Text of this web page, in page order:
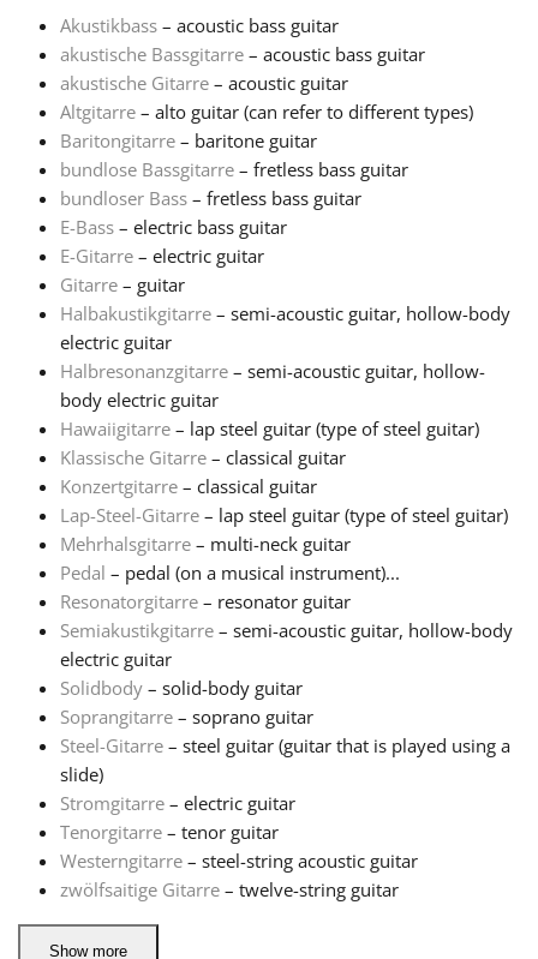
हिन्दी
Italiano
日本語
Polski
Português
Русский
Svenska
Tiếng Việt
Türkçe
Українська
简体中文
繁體中文
Akustikbass – acoustic bass guitar
akustische Bassgitarre – acoustic bass guitar
akustische Gitarre – acoustic guitar
Altgitarre – alto guitar (can refer to different types)
Baritongitarre – baritone guitar
bundlose Bassgitarre – fretless bass guitar
bundloser Bass – fretless bass guitar
E-Bass – electric bass guitar
E-Gitarre – electric guitar
Gitarre – guitar
Halbakustikgitarre – semi-acoustic guitar, hollow-body
electric guitar
Halbresonanzgitarre – semi-acoustic guitar, hollow-
body electric guitar
Hawaiigitarre – lap steel guitar (type of steel guitar)
Klassische Gitarre – classical guitar
Konzertgitarre – classical guitar
Lap-Steel-Gitarre – lap steel guitar (type of steel guitar)
Mehrhalsgitarre – multi-neck guitar
Pedal – pedal (on a musical instrument)...
Resonatorgitarre – resonator guitar
Semiakustikgitarre – semi-acoustic guitar, hollow-body
electric guitar
Solidbody – solid-body guitar
Soprangitarre – soprano guitar
Steel-Gitarre – steel guitar (guitar that is played using a
slide)
Stromgitarre – electric guitar
Tenorgitarre – tenor guitar
Westerngitarre – steel-string acoustic guitar
zwölfsaitige Gitarre – twelve-string guitar
Show more